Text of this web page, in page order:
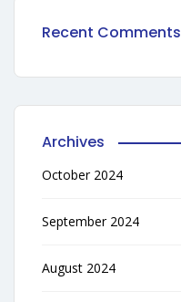
Recent Comments
Archives
October 2024
September 2024
August 2024